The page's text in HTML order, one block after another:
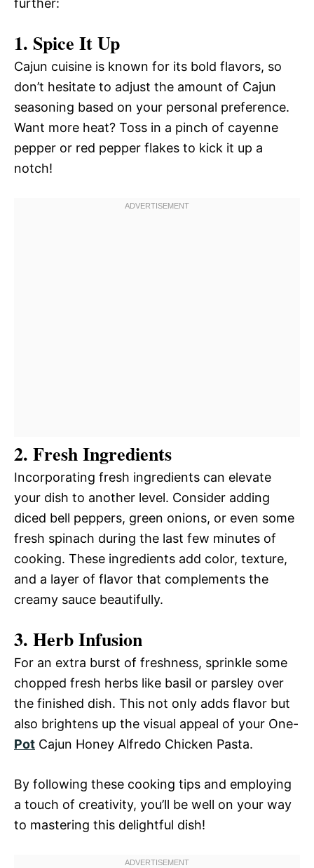
1. Spice It Up
Cajun cuisine is known for its bold flavors, so
don’t hesitate to adjust the amount of Cajun
seasoning based on your personal preference.
Want more heat? Toss in a pinch of cayenne
pepper or red pepper flakes to kick it up a
notch!
2. Fresh Ingredients
Incorporating fresh ingredients can elevate
your dish to another level. Consider adding
diced bell peppers, green onions, or even some
fresh spinach during the last few minutes of
cooking. These ingredients add color, texture,
and a layer of flavor that complements the
creamy sauce beautifully.
3. Herb Infusion
For an extra burst of freshness, sprinkle some
chopped fresh herbs like basil or parsley over
the finished dish. This not only adds flavor but
also brightens up the visual appeal of your One-
Pot Cajun Honey Alfredo Chicken Pasta.
By following these cooking tips and employing
a touch of creativity, you’ll be well on your way
to mastering this delightful dish!